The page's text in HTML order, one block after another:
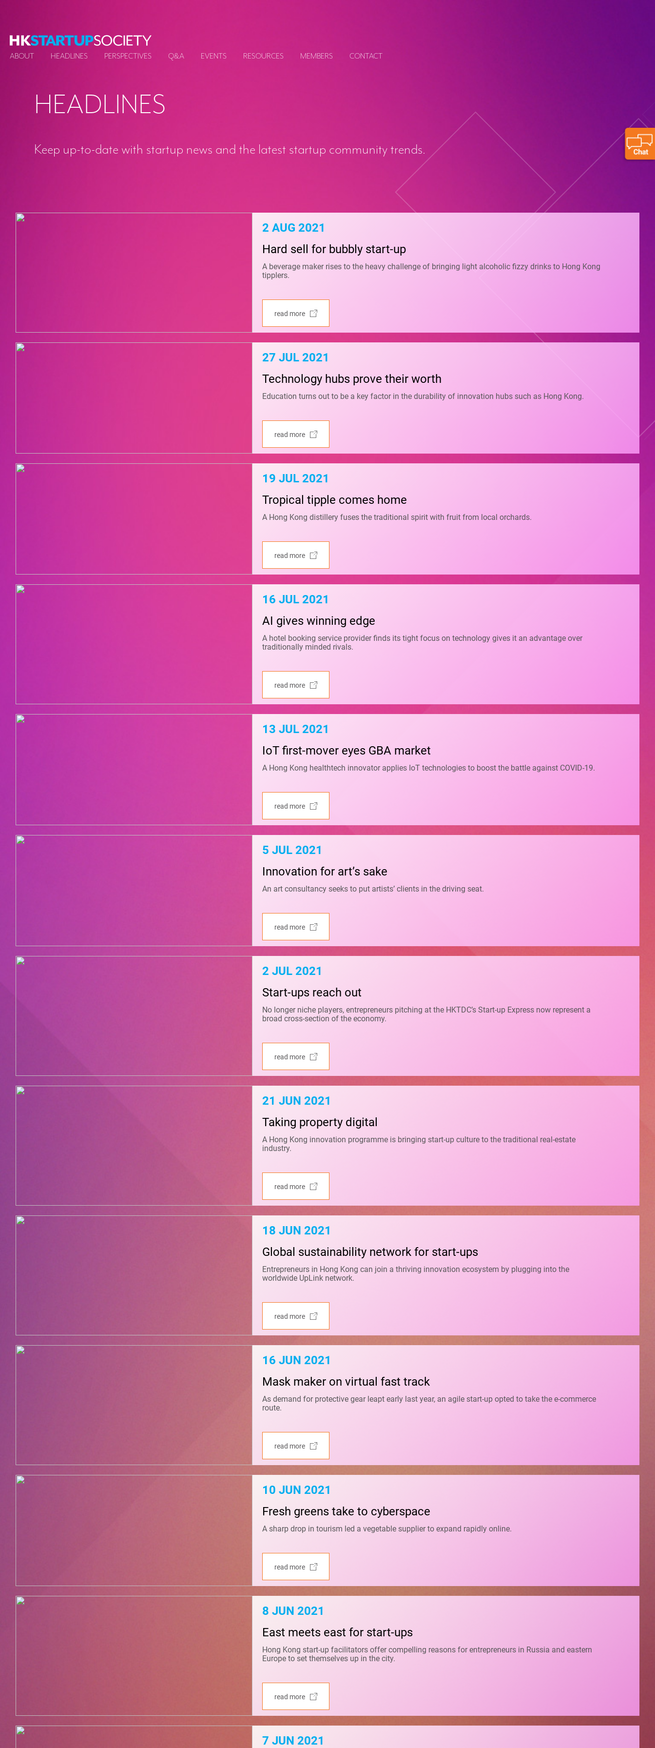
ABOUT HEADLINES PERSPECTIVES Q&A EVENTS RESOURCES MEMBERS CONTACT
HEADLINES
Keep up-to-date with startup news and the latest startup community trends.
2 AUG 2021
Hard sell for bubbly start-up
A beverage maker rises to the heavy challenge of bringing light alcoholic fizzy drinks to Hong Kong
tipplers.
read more
27 JUL 2021
Technology hubs prove their worth
Education turns out to be a key factor in the durability of innovation hubs such as Hong Kong.
read more
19 JUL 2021
Tropical tipple comes home
A Hong Kong distillery fuses the traditional spirit with fruit from local orchards.
read more
16 JUL 2021
AI gives winning edge
A hotel booking service provider finds its tight focus on technology gives it an advantage over
traditionally minded rivals.
read more
13 JUL 2021
IoT first-mover eyes GBA market
A Hong Kong healthtech innovator applies IoT technologies to boost the battle against COVID-19.
read more
5 JUL 2021
Innovation for art’s sake
An art consultancy seeks to put artists’ clients in the driving seat.
read more
2 JUL 2021
Start-ups reach out
No longer niche players, entrepreneurs pitching at the HKTDC’s Start-up Express now represent a
broad cross-section of the economy.
read more
21 JUN 2021
Taking property digital
A Hong Kong innovation programme is bringing start-up culture to the traditional real-estate
industry.
read more
18 JUN 2021
Global sustainability network for start-ups
Entrepreneurs in Hong Kong can join a thriving innovation ecosystem by plugging into the
worldwide UpLink network.
read more
16 JUN 2021
Mask maker on virtual fast track
As demand for protective gear leapt early last year, an agile start-up opted to take the e-commerce
route.
read more
10 JUN 2021
Fresh greens take to cyberspace
A sharp drop in tourism led a vegetable supplier to expand rapidly online.
read more
8 JUN 2021
East meets east for start-ups
Hong Kong start-up facilitators offer compelling reasons for entrepreneurs in Russia and eastern
Europe to set themselves up in the city.
read more
7 JUN 2021